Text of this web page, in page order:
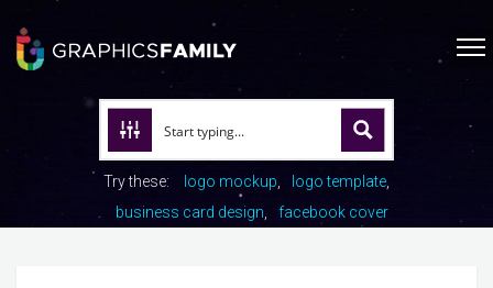
Try these: logo mockup
logo template
business card design
facebook cover